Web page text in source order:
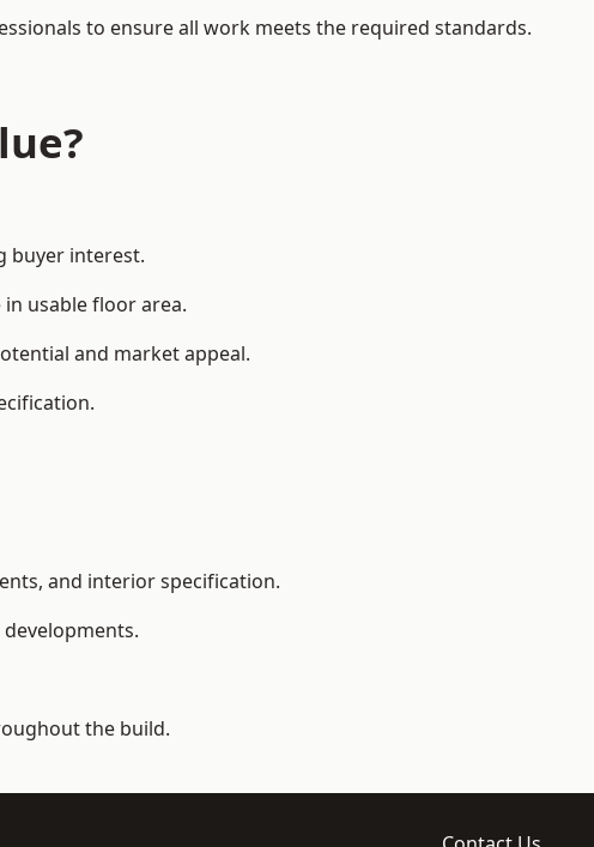
to ensure all work meets the required standards.
buyer interest.
usable floor area.
and market appeal.
and interior specification.
the build.